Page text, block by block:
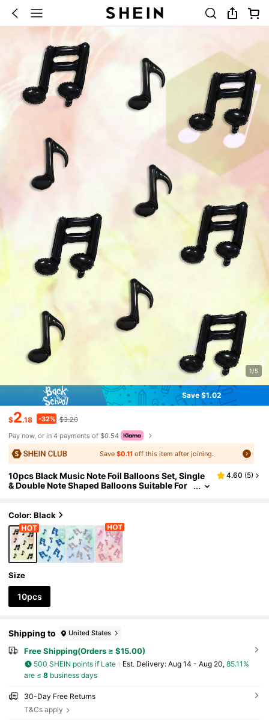
1/5
Save $1.02
$2.18 -32% $3.20
Pay now, or in 4 payments of $0.54
Save $0.11off this item after joining.
10pcs Black Music Note Foil Balloons Set, Single
& Double Note Shaped Balloons Suitable For
4.60 (5)
Color: Black
Size
10pcs
Shipping to United States
Free Shipping(Orders ≥ $15.00)
500 SHEIN points if Late ​Est. Delivery: Aug 14 - Aug 20, 85.11%
are ≤ 8business days
30-Day Free Returns
T&Cs apply